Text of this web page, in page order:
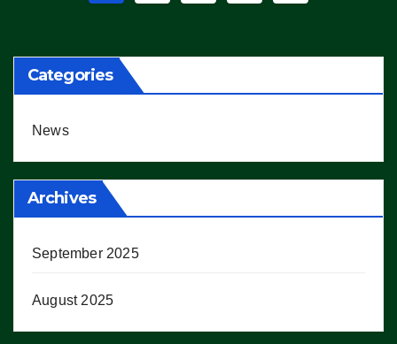
Categories
News
Archives
September 2025
August 2025